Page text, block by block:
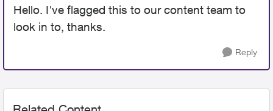
Hello. I've flagged this to our content team to
look in to, thanks.
Reply